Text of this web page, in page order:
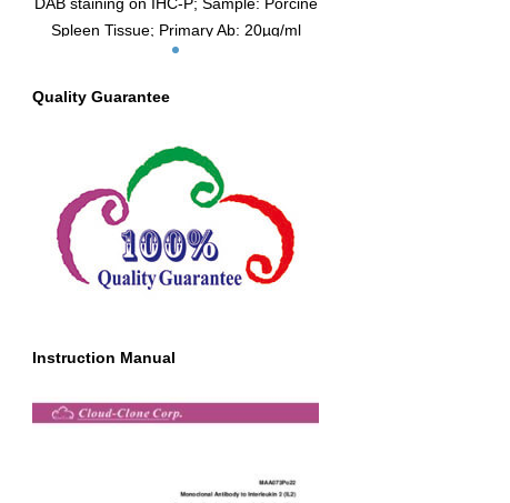
Spleen Tissue; Primary Ab: 20µg/ml
Mouse Anti-Porcine IL2 Antibody Second
Mouse IgG Polyclonal Antibody (Catalog:
Quality Guarantee
Instruction Manual